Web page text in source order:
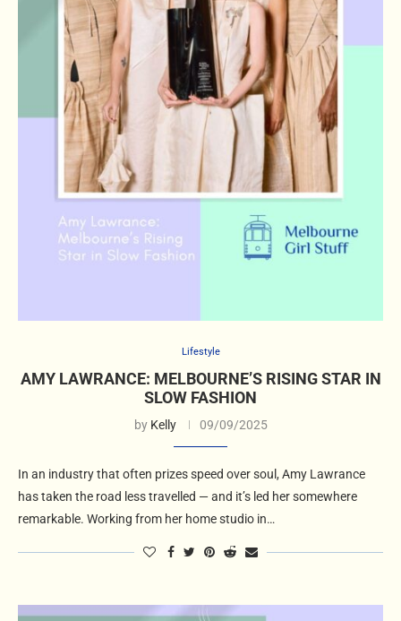
Lifestyle
AMY LAWRANCE: MELBOURNE’S RISING STAR IN
SLOW FASHION
by Kelly 09/09/2025
In an industry that often prizes speed over soul, Amy Lawrance
has taken the road less travelled — and it’s led her somewhere
remarkable. Working from her home studio in…